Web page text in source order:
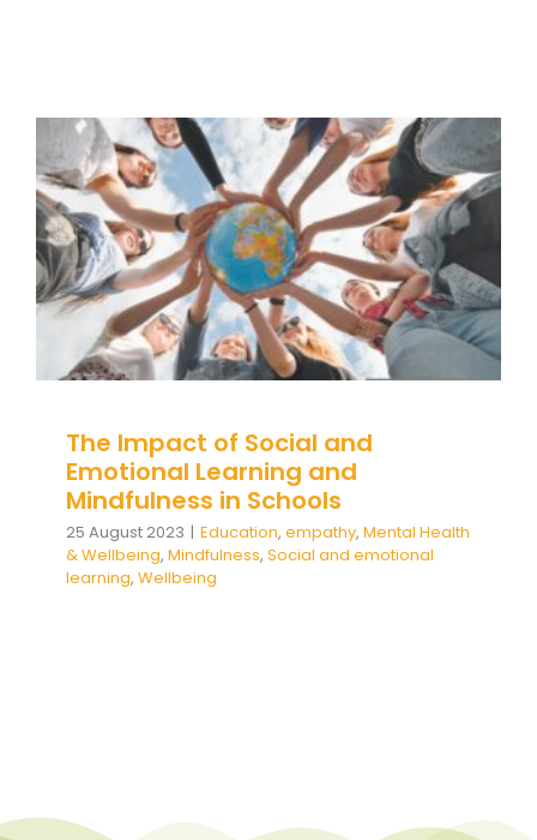
The Impact of Social and
Emotional Learning and
Mindfulness in Schools
Education empathy
Mental Health & Wellbeing
Mindfulness Social and emotional learning
Wellbeing
The Impact of Social and
Emotional Learning and
Mindfulness in Schools
25 August 2023 | Education, empathy, Mental Health
& Wellbeing, Mindfulness, Social and emotional
learning, Wellbeing